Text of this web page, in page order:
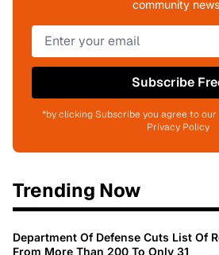
community
Subscribe
*by clicking Subscribe you agree to
Privacy Policy
Trending Now
Department Of Defense Cuts List Of
From More Than 200 To Only 31